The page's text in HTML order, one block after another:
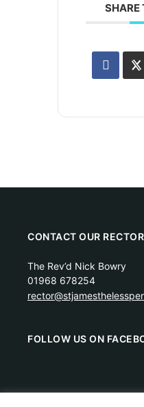
SHARE
CONTACT OUR RECTOR
The Rev’d Nick Bowry
01968 678254
FOLLOW US ON